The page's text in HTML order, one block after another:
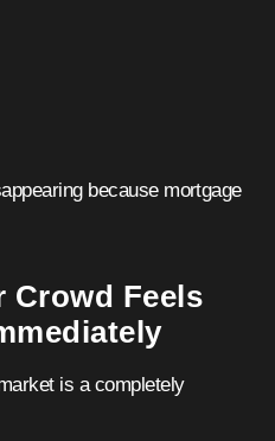
because mortgage
Crowd Feels
is a completely